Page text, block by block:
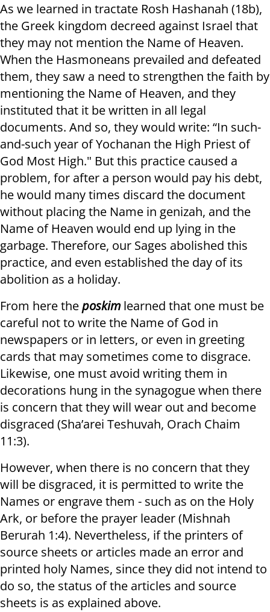
As we learned in tractate Rosh Hashanah (18b),
the Greek kingdom decreed against Israel that
they may not mention the Name of Heaven.
When the Hasmoneans prevailed and defeated
them, they saw a need to strengthen the faith by
mentioning the Name of Heaven, and they
instituted that it be written in all legal
documents. And so, they would write: “In such-
and-such year of Yochanan the High Priest of
God Most High." But this practice caused a
problem, for after a person would pay his debt,
he would many times discard the document
without placing the Name in genizah, and the
Name of Heaven would end up lying in the
garbage. Therefore, our Sages abolished this
practice, and even established the day of its
abolition as a holiday.
From here theposkim learned that one must be
careful not to write the Name of God in
newspapers or in letters, or even in greeting
cards that may sometimes come to disgrace.
Likewise, one must avoid writing them in
decorations hung in the synagogue when there
is concern that they will wear out and become
disgraced (Sha’arei Teshuvah, Orach Chaim
11:3).
However, when there is no concern that they
will be disgraced, it is permitted to write the
Names or engrave them - such as on the Holy
Ark, or before the prayer leader (Mishnah
Berurah 1:4). Nevertheless, if the printers of
source sheets or articles made an error and
printed holy Names, since they did not intend to
do so, the status of the articles and source
sheets is as explained above.